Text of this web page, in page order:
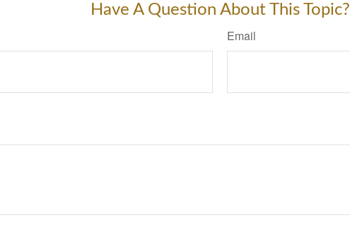
Have A Question About This Topic?
Email